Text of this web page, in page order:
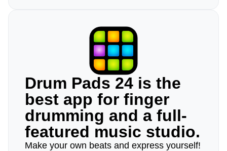
Drum Pads 24 is the
best app for finger
drumming and a full-
featured music studio.
Make your own beats and express yourself!